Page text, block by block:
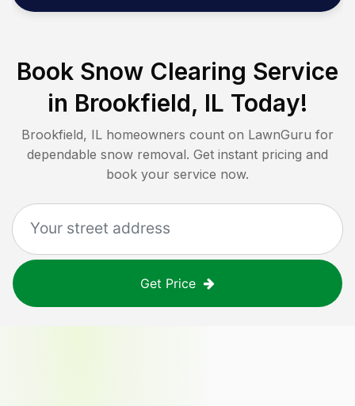
Book Snow Clearing Service
in Brookfield, IL Today!
Brookfield, IL homeowners count on LawnGuru for
dependable snow removal. Get instant pricing and
book your service now.
Get Price